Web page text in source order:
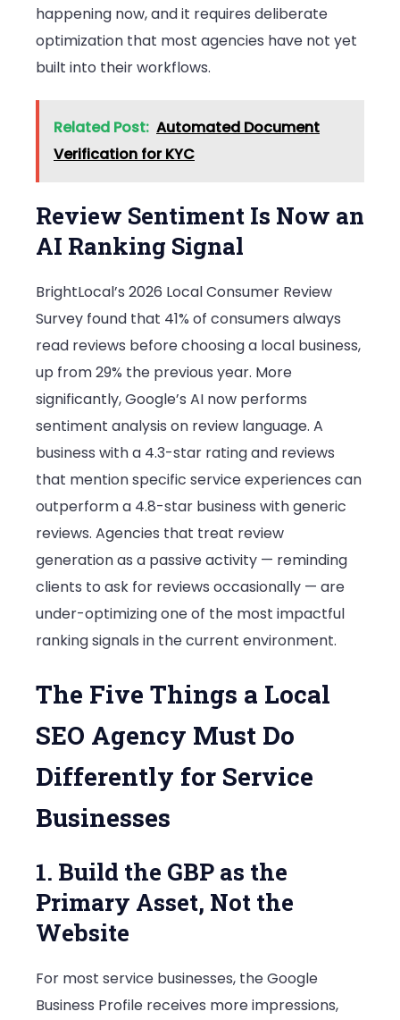
happening now, and it requires deliberate
optimization that most agencies have not yet
built into their workflows.
Related Post: Automated Document
Verification for KYC
Review Sentiment Is Now an
AI Ranking Signal
BrightLocal’s 2026 Local Consumer Review
Survey found that 41% of consumers always
read reviews before choosing a local business,
up from 29% the previous year. More
significantly, Google’s AI now performs
sentiment analysis on review language. A
business with a 4.3-star rating and reviews
that mention specific service experiences can
outperform a 4.8-star business with generic
reviews. Agencies that treat review
generation as a passive activity — reminding
clients to ask for reviews occasionally — are
under-optimizing one of the most impactful
ranking signals in the current environment.
The Five Things a Local
SEO Agency Must Do
Differently for Service
Businesses
1. Build the GBP as the
Primary Asset, Not the
Website
For most service businesses, the Google
Business Profile receives more impressions,